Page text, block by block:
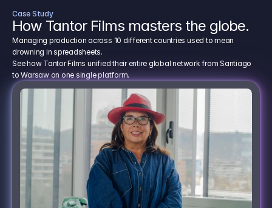
Case Study
How Tantor Films masters the globe.
Managing production across 10 different countries used to mean
drowning in spreadsheets.
See how Tantor Films unified their entire global network from Santiago
to Warsaw on one single platform.